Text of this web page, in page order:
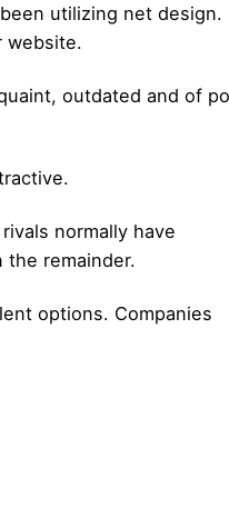
utilizing net design.
website.
outdated and of
normally have
remainder.
options. Companies